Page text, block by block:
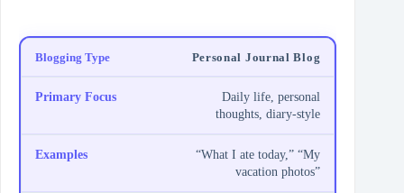
Personal Journal Blog
Daily life, personal
thoughts, diary-style
“What I ate today,” “My
vacation photos”